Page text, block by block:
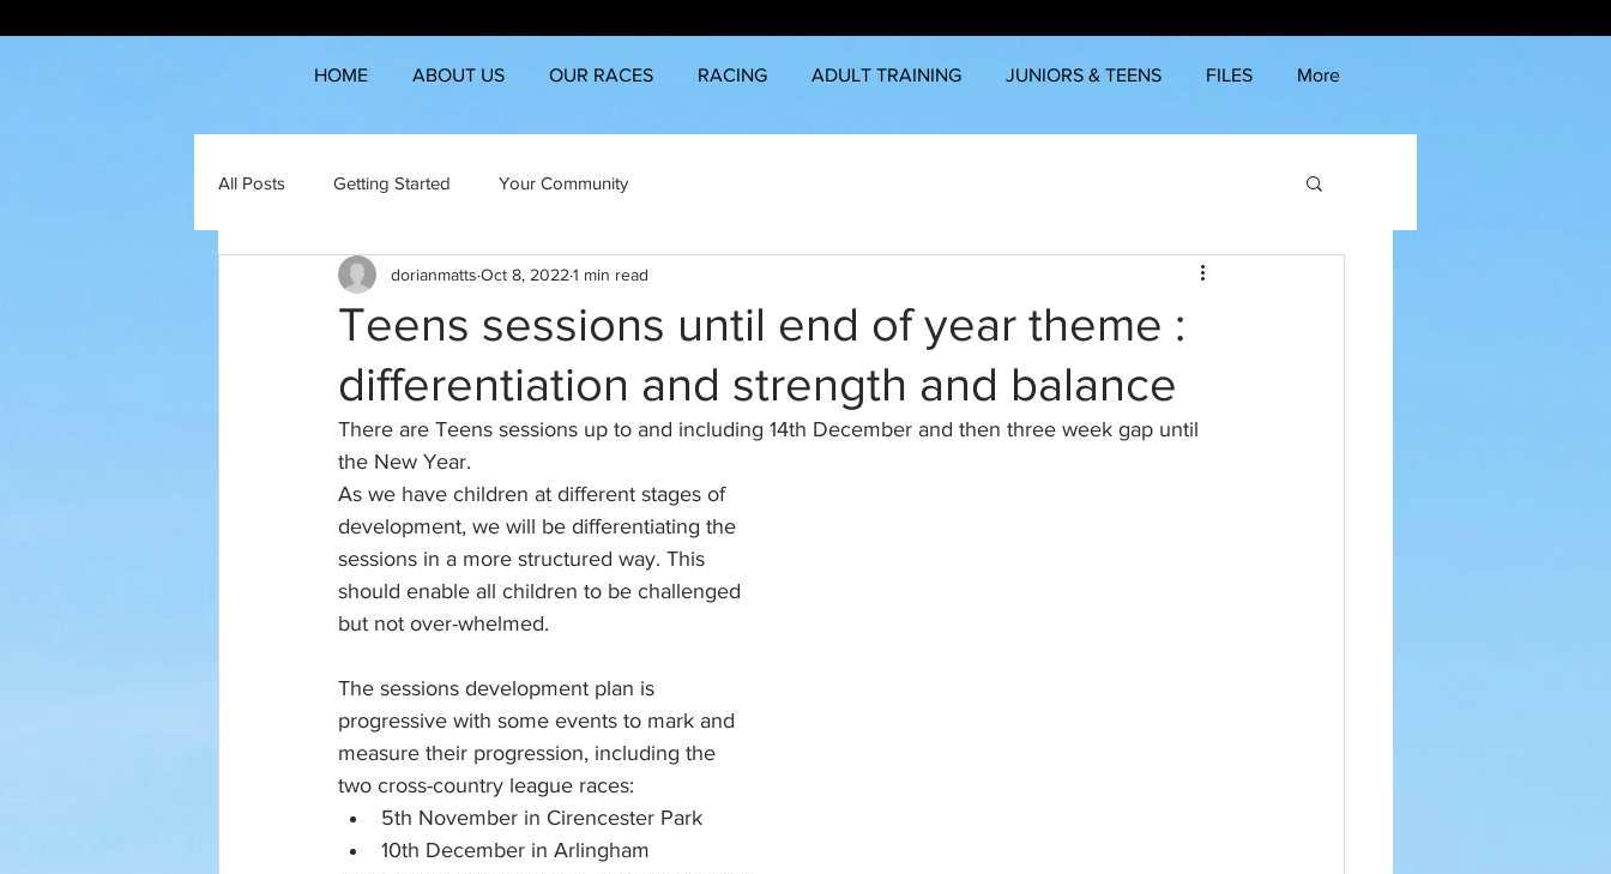
HOME ABOUT US OUR RACES RACING ADULT TRAINING JUNIORS & TEENS FILES More
All Posts Getting Started Your Community
Teens sessions until end of year theme :
differentiation and strength and balance
dorianmatts Oct 8, 2022 1 min read
There are Teens sessions up to and including 14th December and then three week gap until
the New Year.
As we have children at different stages of
development, we will be differentiating the
sessions in a more structured way. This
should enable all children to be challenged
but not over-whelmed.
The sessions development plan is
progressive with some events to mark and
measure their progression, including the
two cross-country league races:
5th November in Cirencester Park
10th December in Arlingham